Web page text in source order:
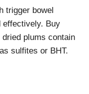
trigger bowel
effectively. Buy
plums contain
sulfites or BHT.